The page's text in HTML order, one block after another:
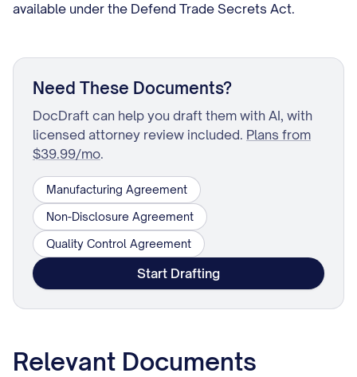
available under the Defend Trade Secrets Act.
Need These Documents?
DocDraft can help you draft them with AI, with
licensed attorney review included. Plans from
$39.99/mo.
Manufacturing Agreement
Non-Disclosure Agreement
Quality Control Agreement
Start Drafting
Relevant Documents